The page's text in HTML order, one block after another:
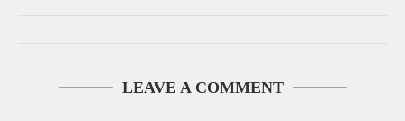
LEAVE A COMMENT